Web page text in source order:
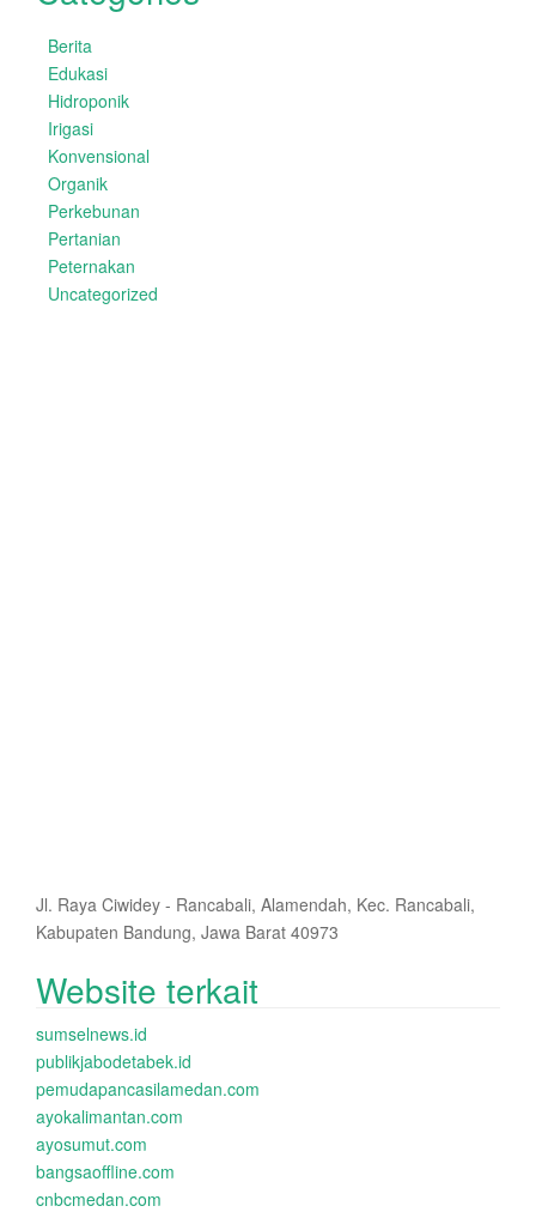
Berita
Edukasi
Hidroponik
Irigasi
Konvensional
Organik
Perkebunan
Pertanian
Peternakan
Uncategorized
Jl. Raya Ciwidey - Rancabali, Alamendah, Kec. Rancabali,
Kabupaten Bandung, Jawa Barat 40973
Website terkait
sumselnews.id
publikjabodetabek.id
pemudapancasilamedan.com
ayokalimantan.com
ayosumut.com
bangsaoffline.com
cnbcmedan.com